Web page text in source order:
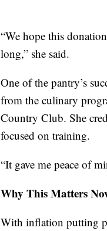
“We hope this
long,” she said.
One of the pantry’s
from the culinary
Country Club. She
focused on training.
“It gave me peace of
Why This Matters
With inflation putting